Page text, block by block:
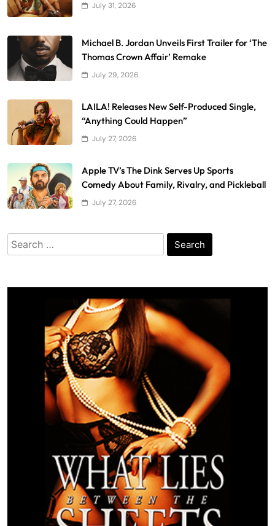
July 31, 2026
Michael B. Jordan Unveils First Trailer for ‘The
Thomas Crown Affair’ Remake
July 29, 2026
LAILA! Releases New Self-Produced Single,
“Anything Could Happen”
July 27, 2026
Apple TV’s The Dink Serves Up Sports
Comedy About Family, Rivalry, and Pickleball
July 27, 2026
Search
for: